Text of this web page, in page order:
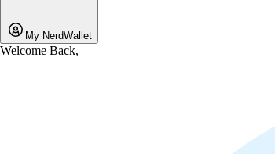
My NerdWallet
Welcome Back,